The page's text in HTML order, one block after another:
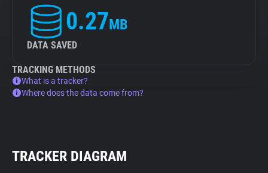
0.27MB
DATA SAVED
TRACKING METHODS
What is a tracker?
Where does the data come from?
TRACKER DIAGRAM